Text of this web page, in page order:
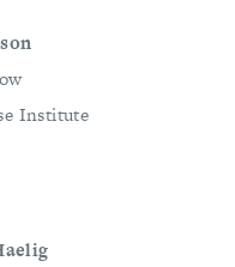
Institute